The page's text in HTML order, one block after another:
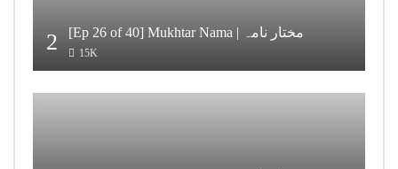
2 [Ep 26 of 40] Mukhtar Nama | مختار نامہ
15K